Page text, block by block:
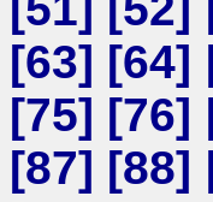
[63] [64]
[75] [76]
[87] [88]